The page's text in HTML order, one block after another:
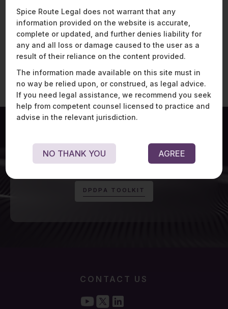
Who should attend: Law students with a keen interest in
thedata protectionand privacy ecosystem.
To attend this webinar, please register
For exclusive updates on Digital Personal Data
Protection Act, visit:
D P D P A T O O L K I T
CONTACT US
Spice Route Legal does not warrant that any
information provided on the website is accurate,
complete or updated, and further denies liability for
any and all loss or damage caused to the user as a
result of their reliance on the content provided.
The information made available on this site must in
no way be relied upon, or construed, as legal advice.
If you need legal assistance, we recommend you seek
help from competent counsel licensed to practice and
advise in the relevant jurisdiction.
NO THANK YOU AGREE